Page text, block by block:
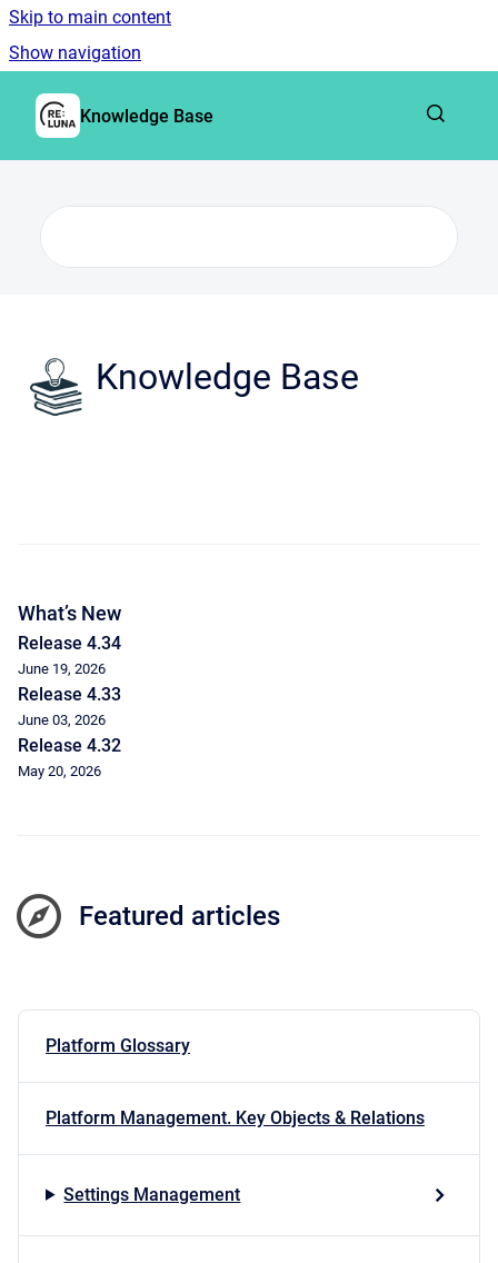
Skip to main content
Show navigation
Go to homepage
Knowledge Base
Knowledge Base
What’s New
Release 4.34
June 19, 2026
Release 4.33
June 03, 2026
Release 4.32
May 20, 2026
Featured articles
Platform Glossary
Platform Management. Key Objects & Relations
Settings Management